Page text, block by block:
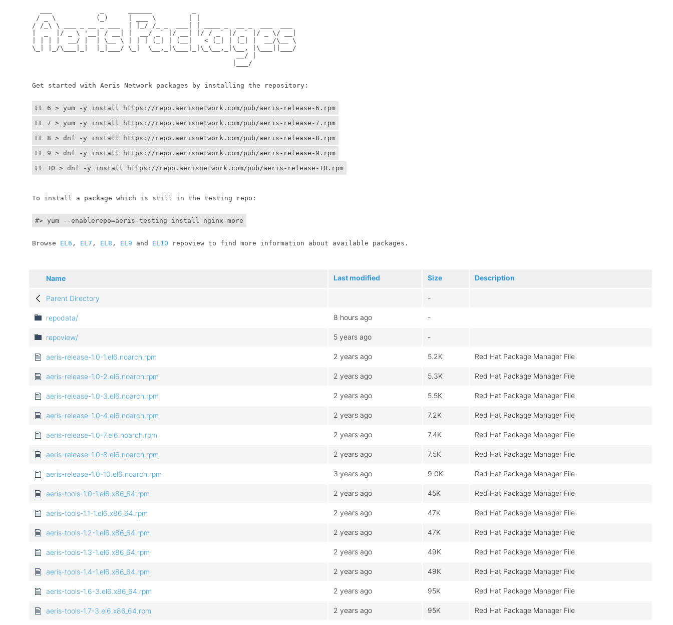
	 / _ \          (_)     | ___ \        | |
	/ /_\ \ ___ _ __ _ ___  | |_/ /_ _  ___| | ____ _  __ _  ___  ___
	|  _  |/ _ \ '__| / __| |  __/ _` |/ __| |/ / _` |/ _` |/ _ \/ __|
	| | | |  __/ |  | \__ \ | | | (_| | (__|   < (_| | (_| |  __/\__ \
	\_| |_/\___|_|  |_|___/ \_|  \__,_|\___|_|\_\__,_|\__, |\___||___/
	                                                   __/ |
	                                                  |___/
	Get started with Aeris Network packages by installing the repository:
EL 6 > yum -y install https://repo.aerisnetwork.com/pub/aeris-release-6.rpm
EL 7 > yum -y install https://repo.aerisnetwork.com/pub/aeris-release-7.rpm
EL 8 > dnf -y install https://repo.aerisnetwork.com/pub/aeris-release-8.rpm
EL 9 > dnf -y install https://repo.aerisnetwork.com/pub/aeris-release-9.rpm
EL 10 > dnf -y install https://repo.aerisnetwork.com/pub/aeris-release-10.rpm
	To install a package which is still in the testing repo:
#> yum --enablerepo=aeris-testing install nginx-more
	Browse
EL6 , EL7 , EL8 , EL9 and EL10 repoview to find more information about available packages.
Name Last modified Size Description
Parent Directory -
repodata/ 8 hours ago -
repoview/ 5 years ago -
aeris-release-1.0-1.el6.noarch.rpm 2 years ago 5.2K Red Hat Package Manager File
aeris-release-1.0-2.el6.noarch.rpm 2 years ago 5.3K Red Hat Package Manager File
aeris-release-1.0-3.el6.noarch.rpm 2 years ago 5.5K Red Hat Package Manager File
aeris-release-1.0-4.el6.noarch.rpm 2 years ago 7.2K Red Hat Package Manager File
aeris-release-1.0-7.el6.noarch.rpm 2 years ago 7.4K Red Hat Package Manager File
aeris-release-1.0-8.el6.noarch.rpm 2 years ago 7.5K Red Hat Package Manager File
aeris-release-1.0-10.el6.noarch.rpm 3 years ago 9.0K Red Hat Package Manager File
aeris-tools-1.0-1.el6.x86_64.rpm 2 years ago 45K Red Hat Package Manager File
aeris-tools-1.1-1.el6.x86_64.rpm 2 years ago 47K Red Hat Package Manager File
aeris-tools-1.2-1.el6.x86_64.rpm 2 years ago 47K Red Hat Package Manager File
aeris-tools-1.3-1.el6.x86_64.rpm 2 years ago 49K Red Hat Package Manager File
aeris-tools-1.4-1.el6.x86_64.rpm 2 years ago 49K Red Hat Package Manager File
aeris-tools-1.6-3.el6.x86_64.rpm 2 years ago 95K Red Hat Package Manager File
aeris-tools-1.7-3.el6.x86_64.rpm 2 years ago 95K Red Hat Package Manager File